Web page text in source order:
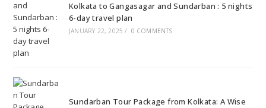
Kolkata to Gangasagar and Sundarban : 5 nights
6-day travel plan
JANUARY 22, 2025 / 0 COMMENTS
Sundarban Tour Package from Kolkata: A Wise